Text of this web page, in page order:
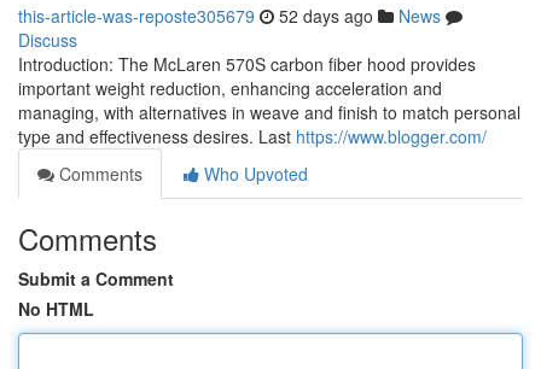
this-article-was-reposte305679 52 days ago
News
Discuss
Introduction: The McLaren 570S carbon fiber hood provides
important weight reduction, enhancing acceleration and
managing, with alternatives in weave and finish to match personal
type and effectiveness desires. Last https://www.blogger.com/
Comments
Who Upvoted
Comments
Submit a Comment
No HTML